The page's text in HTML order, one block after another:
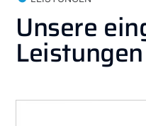
Unsere
Leistungen